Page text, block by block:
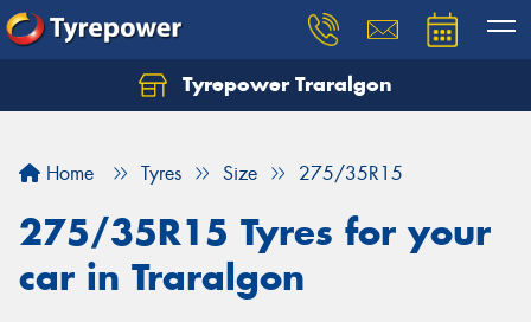
Tyrepower Traralgon
Home Tyres Size 275/35R15
275/35R15 Tyres for your
car in Traralgon
Let us know what you need, and our team will
Your details